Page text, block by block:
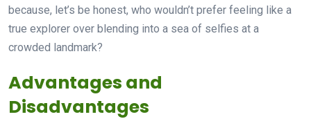
because, let’s be honest, who wouldn’t prefer feeling like a
true explorer over blending into a sea of selfies at a
crowded landmark?
Advantages and
Disadvantages